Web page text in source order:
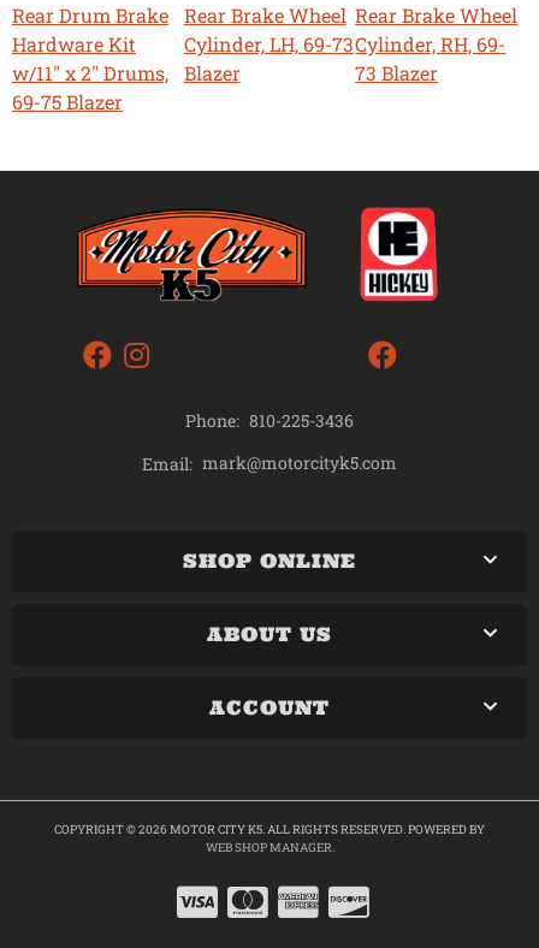
Rear Drum Brake
Hardware Kit
w/11" x 2" Drums,
69-75 Blazer
Rear Brake Wheel
Cylinder, LH, 69-73
Blazer
Rear Brake Wheel
Cylinder, RH, 69-
73 Blazer
Phone: 810-225-3436
Email: mark@motorcityk5.com
SHOP ONLINE
ABOUT US
ACCOUNT
COPYRIGHT © 2026 MOTOR CITY K5. ALL RIGHTS RESERVED.POWERED BY
WEB SHOP MANAGER.